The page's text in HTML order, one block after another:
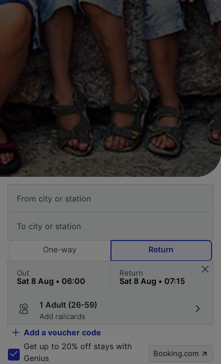
One-way Return
Out Return
1 Adult (26-59)
Add railcards
Add a voucher code
Get up to 20% off stays with
Genius
Booking.com